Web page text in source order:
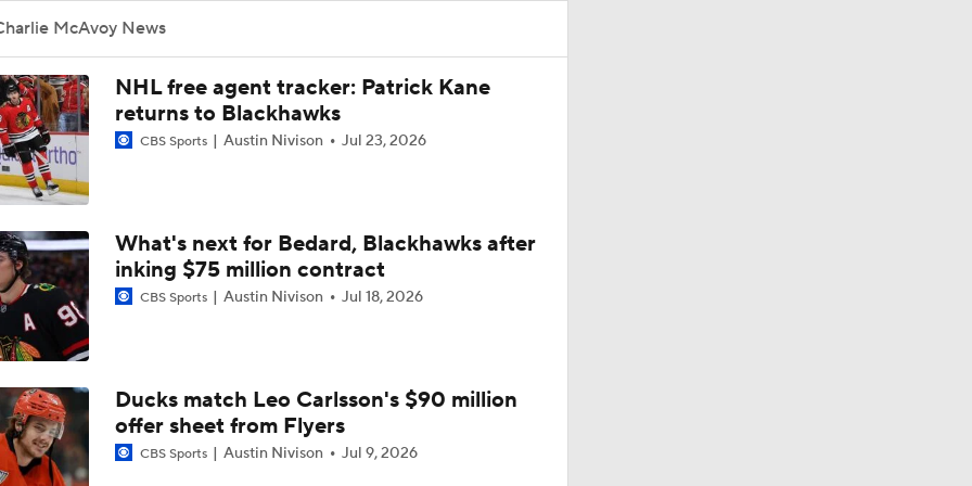
Brandon Bussi Answers the Call for Carolina
Jordan Staal Lifts Hurricanes To Win Game 4
Surplus of Goals Defining Stanley Cup Final
Stanley Cup Final Game 2 Preview
Rod Brind'Amour Eyes Historic Cup Double
Impact of a Long Layoff In Action For Hurricanes
McAvoy News
NHL free agent tracker: Patrick Kane
returns to Blackhawks
CBS Sports Austin Nivison Jul 23, 2026
What's next for Bedard, Blackhawks after
inking $75 million contract
CBS Sports Austin Nivison Jul 18, 2026
Ducks match Leo Carlsson's $90 million
offer sheet from Flyers
CBS Sports Austin Nivison Jul 9, 2026